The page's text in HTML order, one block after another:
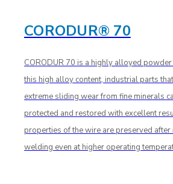
CORODUR® 70
CORODUR 70 is a highly alloyed
this high alloy content, industrial parts
extreme sliding wear from fine minerals
protected and restored with excellent
properties of the wire are preserved
welding even at higher operating